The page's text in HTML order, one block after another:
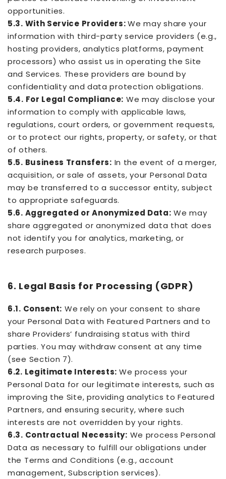
opportunities.
5.3. With Service Providers:We may share your
information with third-party service providers (e.g.,
hosting providers, analytics platforms, payment
processors) who assist us in operating the Site
and Services. These providers are bound by
confidentiality and data protection obligations.
5.4. For Legal Compliance: We may disclose your
information to comply with applicable laws,
regulations, court orders, or government requests,
or to protect our rights, property, or safety, or that
of others.
5.5. Business Transfers: In the event of a merger,
acquisition, or sale of assets, your Personal Data
may be transferred to a successor entity, subject
to appropriate safeguards.
5.6. Aggregated or Anonymized Data: We may
share aggregated or anonymized data that does
not identify you for analytics, marketing, or
research purposes.
6. Legal Basis for Processing (GDPR)
6.1. Consent: We rely on your consent to share
your Personal Data with Featured Partners and to
share Providers’ fundraising status with third
parties. You may withdraw consent at any time
(see Section 7).
6.2. Legitimate Interests: We process your
Personal Data for our legitimate interests, such as
improving the Site, providing analytics to Featured
Partners, and ensuring security, where such
interests are not overridden by your rights.
6.3. Contractual Necessity: We process Personal
Data as necessary to fulfill our obligations under
the Terms and Conditions (e.g., account
management, Subscription services).